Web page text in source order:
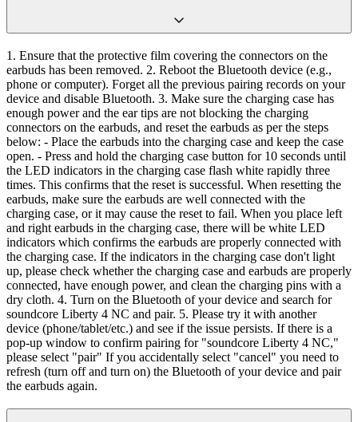
1. Ensure that the protective film covering the connectors on the
earbuds has been removed. 2. Reboot the Bluetooth device (e.g.,
phone or computer). Forget all the previous pairing records on your
device and disable Bluetooth. 3. Make sure the charging case has
enough power and the ear tips are not blocking the charging
connectors on the earbuds, and reset the earbuds as per the steps
below: - Place the earbuds into the charging case and keep the case
open. - Press and hold the charging case button for 10 seconds until
the LED indicators in the charging case flash white rapidly three
times. This confirms that the reset is successful. When resetting the
earbuds, make sure the earbuds are well connected with the
charging case, or it may cause the reset to fail. When you place left
and right earbuds in the charging case, there will be white LED
indicators which confirms the earbuds are properly connected with
the charging case. If the indicators in the charging case don't light
up, please check whether the charging case and earbuds are properly
connected, have enough power, and clean the charging pins with a
dry cloth. 4. Turn on the Bluetooth of your device and search for
soundcore Liberty 4 NC and pair. 5. Please try it with another
device (phone/tablet/etc.) and see if the issue persists. If there is a
pop-up window to confirm pairing for "soundcore Liberty 4 NC,"
please select "pair" If you accidentally select "cancel" you need to
refresh (turn off and turn on) the Bluetooth of your device and pair
the earbuds again.